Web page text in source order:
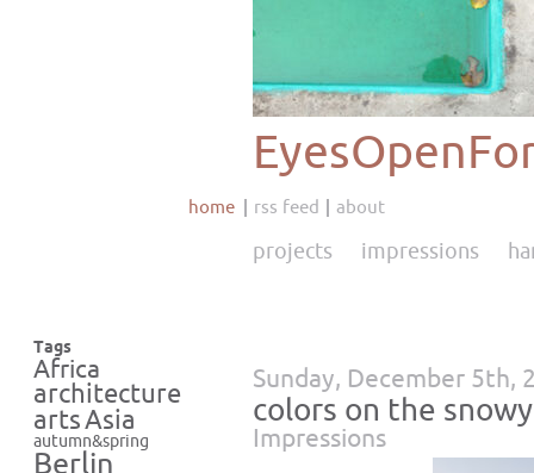
home rss feed about
projects impressions
Tags
Africa
architecture
artsAsia
autumn&spring
Berlin
Sunday, December 5th,
colors on the
Impressions